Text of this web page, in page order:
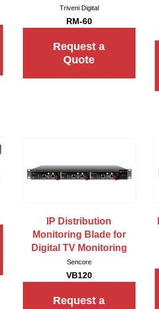
Triveni Digital
RM-60
Request a
Quote
IP Distribution
Monitoring Blade for
Digital TV Monitoring
Sencore
VB120
Request a